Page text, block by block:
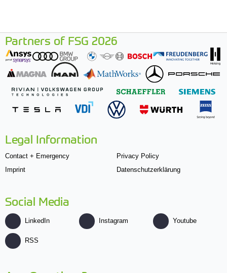
Partners of FSG 2026
Legal Information
Contact + Emergency
Imprint
Privacy Policy
Datenschutzerklärung
Social Media
LinkedIn Instagram Youtube
RSS